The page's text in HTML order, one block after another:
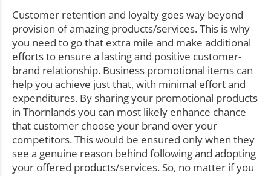
Customer retention and loyalty goes way beyond
provision of amazing products/services. This is why
you need to go that extra mile and make additional
efforts to ensure a lasting and positive customer-
brand relationship. Business promotional items can
help you achieve just that, with minimal effort and
expenditures. By sharing your promotional products
in Thornlands you can most likely enhance chance
that customer choose your brand over your
competitors. This would be ensured only when they
see a genuine reason behind following and adopting
your offered products/services. So, no matter if you